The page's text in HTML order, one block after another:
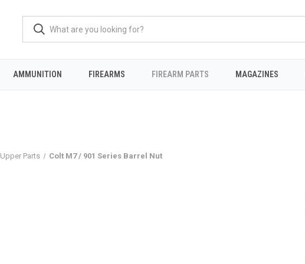
AMMUNITION FIREARMS FIREARM PARTS MAGAZINES
Upper Parts Colt M7 / 901 Series Barrel Nut